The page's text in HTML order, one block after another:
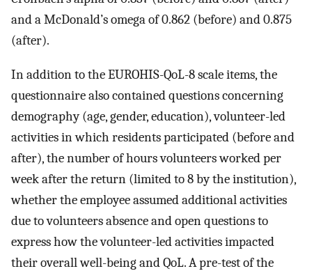
and a McDonald’s omega of 0.862 (before) and 0.875
(after).
In addition to the EUROHIS-QoL-8 scale items, the
questionnaire also contained questions concerning
demography (age, gender, education), volunteer-led
activities in which residents participated (before and
after), the number of hours volunteers worked per
week after the return (limited to 8 by the institution),
whether the employee assumed additional activities
due to volunteers absence and open questions to
express how the volunteer-led activities impacted
their overall well-being and QoL. A pre-test of the